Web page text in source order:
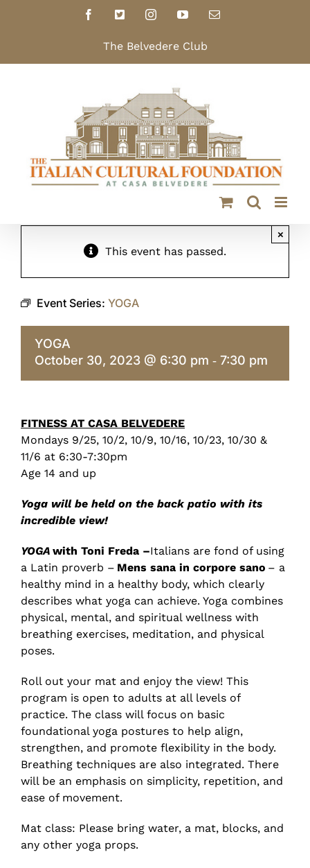
Facebook
X InstagramYouTubeEmail
The Belvedere Club
This event has passed.
×
Event Series: YOGA
YOGA
October 30, 2023 @ 6:30 pm - 7:30 pm
FITNESS AT CASA BELVEDERE
Mondays 9/25, 10/2, 10/9, 10/16, 10/23, 10/30 &
11/6 at 6:30-7:30pm
Age 14 and up
Yoga will be held on the back patio with its
incredible view!
YOGA with Toni Freda –Italians are fond of using
a Latin proverb – Mens sana in corpore sano – a
healthy mind in a healthy body, which clearly
describes what yoga can achieve. Yoga combines
physical, mental, and spiritual wellness with
breathing exercises, meditation, and physical
poses.
Roll out your mat and enjoy the view! This
program is open to adults at all levels of
practice. The class will focus on basic
foundational yoga postures to help align,
strengthen, and promote flexibility in the body.
Breathing techniques are also integrated. There
will be an emphasis on simplicity, repetition, and
ease of movement.
Mat class: Please bring water, a mat, blocks, and
any other yoga props.